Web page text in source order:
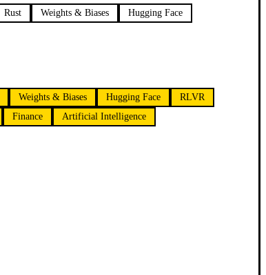
Rust Weights & Biases
Hugging Face
Weights & Biases Hugging Face
RLVR
Finance
Artificial Intelligence